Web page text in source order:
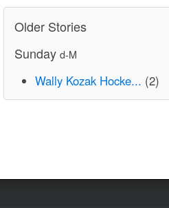
Older Stories
Sunday d-M
Wally Kozak Hocke... (2)